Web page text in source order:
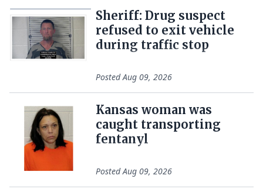
Sheriff: Drug suspect
refused to exit vehicle
during traffic stop
PostedAug 09, 2026
Kansas woman was
caught transporting
fentanyl
PostedAug 09, 2026